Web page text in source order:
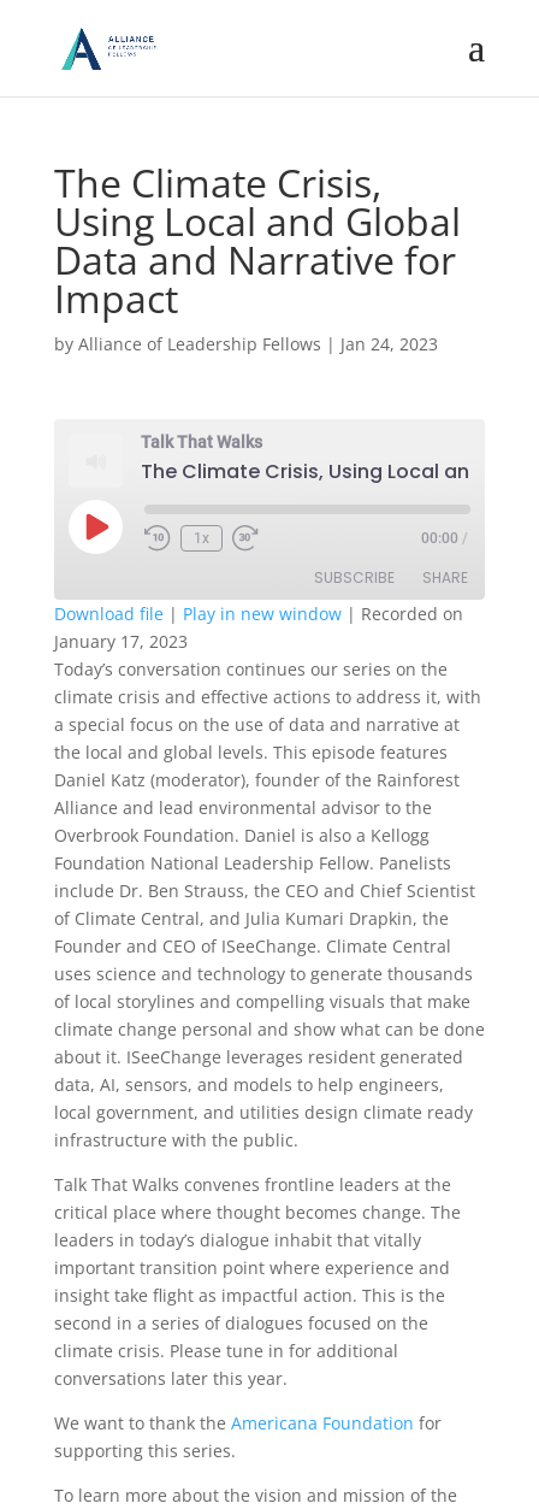
The Climate Crisis,
Using Local and Global
Data and Narrative for
Impact
by Alliance of Leadership Fellows | Jan 24, 2023
Talk That Walks
Play
Episode
1x 00:00 /
SUBSCRIBE SHARE
RSS FEED
SHARE
LINK
EMBED
Download file| Play in new window| Recorded on
January 17, 2023
Today’s conversation continues our series on the
climate crisis and effective actions to address it, with
a special focus on the use of data and narrative at
the local and global levels. This episode features
Daniel Katz (moderator), founder of the Rainforest
Alliance and lead environmental advisor to the
Overbrook Foundation. Daniel is also a Kellogg
Foundation National Leadership Fellow. Panelists
include Dr. Ben Strauss, the CEO and Chief Scientist
of Climate Central, and Julia Kumari Drapkin, the
Founder and CEO of ISeeChange. Climate Central
uses science and technology to generate thousands
of local storylines and compelling visuals that make
climate change personal and show what can be done
about it. ISeeChange leverages resident generated
data, AI, sensors, and models to help engineers,
local government, and utilities design climate ready
infrastructure with the public.
Talk That Walks convenes frontline leaders at the
critical place where thought becomes change. The
leaders in today’s dialogue inhabit that vitally
important transition point where experience and
insight take flight as impactful action. This is the
second in a series of dialogues focused on the
climate crisis. Please tune in for additional
conversations later this year.
We want to thank the Americana Foundation for
supporting this series.
To learn more about the vision and mission of the